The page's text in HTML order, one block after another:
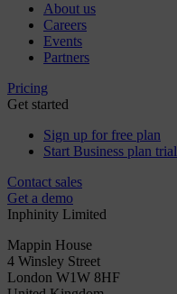
About us
Careers
Events
Partners
Pricing
Get started
Sign up for free plan
Start Business plan trial
Contact sales
Get a demo
Inphinity Limited
Mappin House
4 Winsley Street
London W1W 8HF